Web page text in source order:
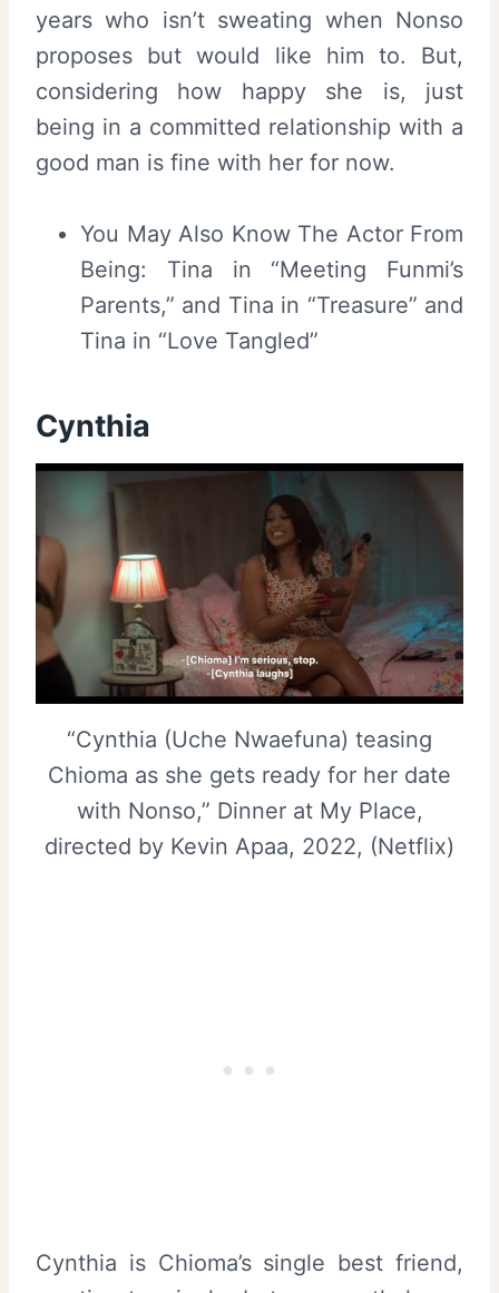
years who isn’t sweating when Nonso
proposes but would like him to. But,
considering how happy she is, just
being in a committed relationship with a
good man is fine with her for now.
You May Also Know The Actor From
Being: Tina in “Meeting Funmi’s
Parents,” and Tina in “Treasure” and
Tina in “Love Tangled”
Cynthia
“Cynthia (Uche Nwaefuna) teasing
Chioma as she gets ready for her date
with Nonso,” Dinner at My Place,
directed by Kevin Apaa, 2022, (Netflix)
Cynthia is Chioma’s single best friend,